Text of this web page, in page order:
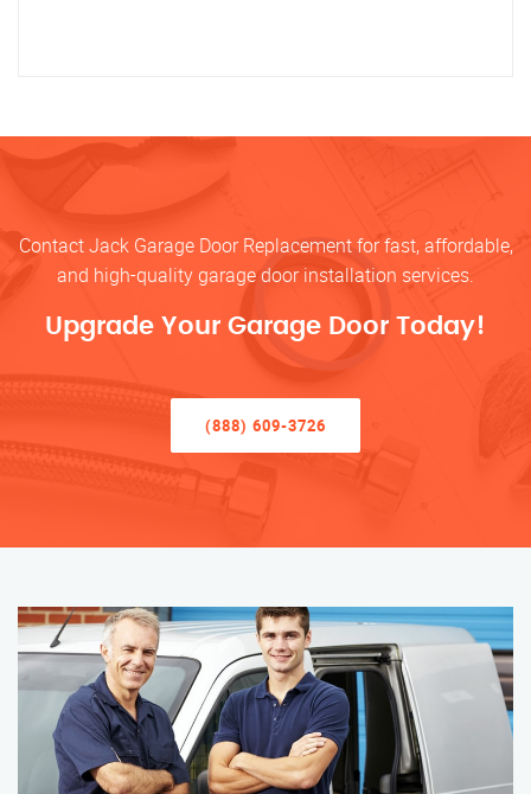
Contact Jack Garage Door Replacement for fast, affordable,
and high-quality garage door installation services.
Upgrade Your Garage Door Today!
(888) 609-3726